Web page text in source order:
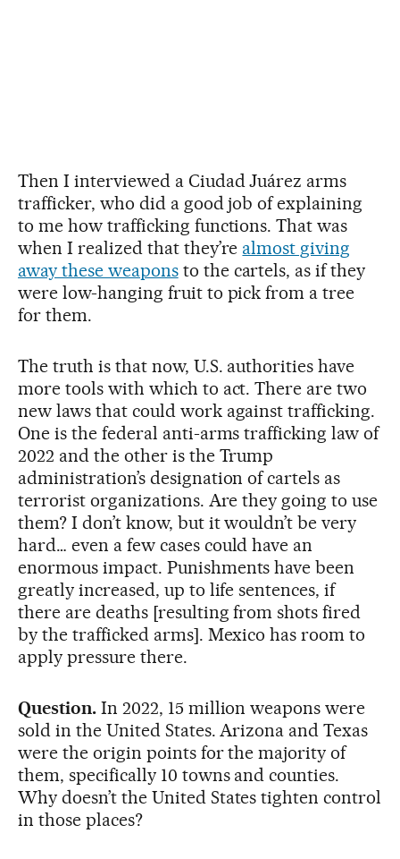
Then I interviewed a Ciudad Juárez arms
trafficker, who did a good job of explaining
to me how trafficking functions. That was
when I realized that they’re almost giving
away these weaponsto the cartels, as if they
were low-hanging fruit to pick from a tree
for them.
The truth is that now, U.S. authorities have
more tools with which to act. There are two
new laws that could work against trafficking.
One is the federal anti-arms trafficking law of
2022 and the other is the Trump
administration’s designation of cartels as
terrorist organizations. Are they going to use
them? I don’t know, but it wouldn’t be very
hard… even a few cases could have an
enormous impact. Punishments have been
greatly increased, up to life sentences, if
there are deaths [resulting from shots fired
by the trafficked arms]. Mexico has room to
apply pressure there.
Question. In 2022, 15 million weapons were
sold in the United States. Arizona and Texas
were the origin points for the majority of
them, specifically 10 towns and counties.
Why doesn’t the United States tighten control
in those places?